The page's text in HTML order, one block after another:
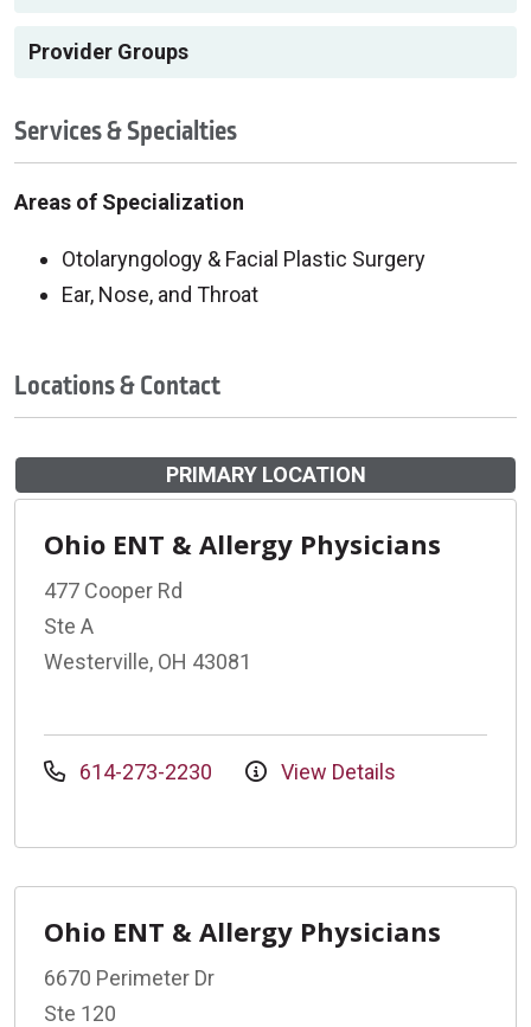
Provider Groups
Services & Specialties
Areas of Specialization
Otolaryngology & Facial Plastic Surgery
Ear, Nose, and Throat
Locations & Contact
PRIMARY LOCATION
Ohio ENT & Allergy Physicians
477 Cooper Rd
Ste A
Westerville, OH 43081
614-273-2230 View Details
Ohio ENT & Allergy Physicians
6670 Perimeter Dr
Ste 120